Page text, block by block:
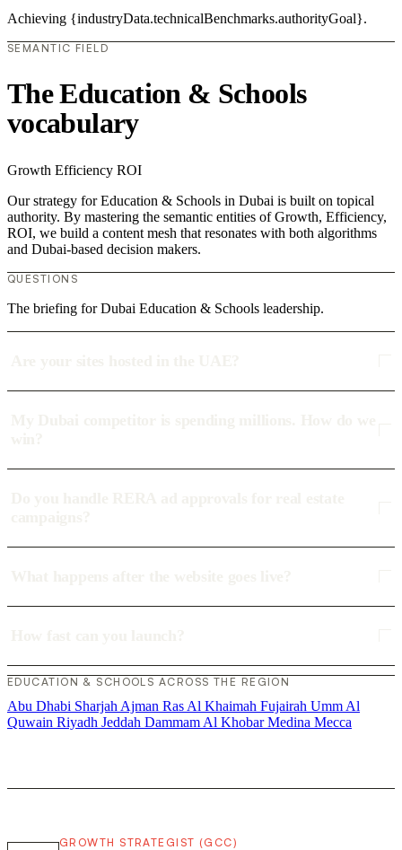
Achieving {industryData.technicalBenchmarks.authorityGoal}.
SEMANTIC FIELD
The Education & Schools
vocabulary
Growth Efficiency ROI
Our strategy for Education & Schools in Dubai is built on topical
authority. By mastering the semantic entities of Growth, Efficiency,
ROI, we build a content mesh that resonates with both algorithms
and Dubai-based decision makers.
QUESTIONS
The briefing for Dubai Education & Schools leadership.
EDUCATION & SCHOOLS ACROSS THE REGION
Abu Dhabi Sharjah Ajman Ras Al Khaimah Fujairah Umm Al
Quwain Riyadh Jeddah Dammam Al KhobarMedina Mecca
GROWTH STRATEGIST (GCC)